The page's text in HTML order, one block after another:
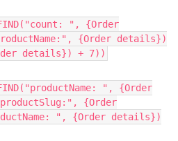
", {Order
{Order details})
details}) + 7))
", {Order
{Order
", {Order details})